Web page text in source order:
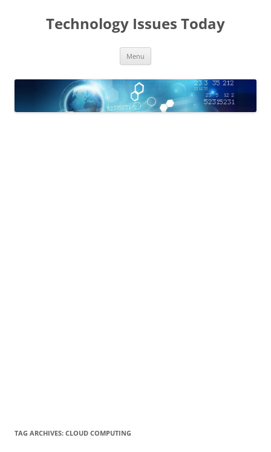
Technology Issues Today
Menu
TAG ARCHIVES: CLOUD COMPUTING